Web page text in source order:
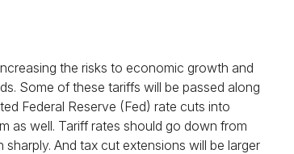
the risks to economic growth and
Some of these tariffs will be passed along
Federal Reserve (Fed) rate cuts into
as well. Tariff rates should go down from
And tax cut extensions will be larger